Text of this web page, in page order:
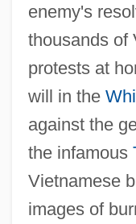
enemy's
thousands of
protests at
will in the
against the
the infamous
Vietnamese
images of